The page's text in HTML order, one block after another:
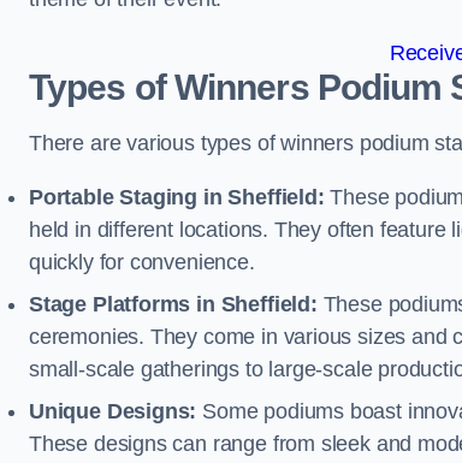
Types of Winners Podium
There are various types of winners podium
Portable Staging in Sheffield: These
held in different locations. They often feature
quickly for convenience.
Stage Platforms in Sheffield: These
ceremonies. They come in various sizes and
small-scale gatherings to large-scale
Unique Designs: Some podiums boast
These designs can range from sleek and